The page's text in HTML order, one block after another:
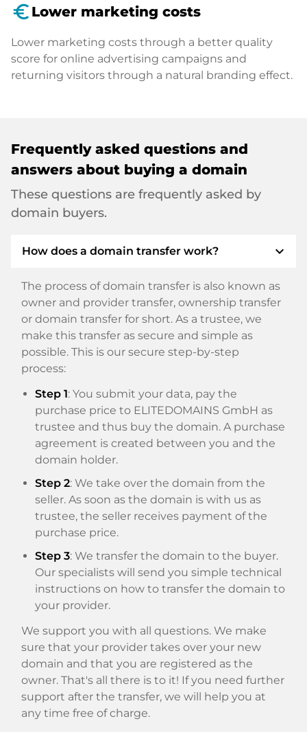
euro_symbol Lower marketing costs
Lower marketing costs through a better quality
score for online advertising campaigns and
returning visitors through a natural branding effect.
Frequently asked questions and
answers about buying a domain
These questions are frequently asked by
domain buyers.
How does a domain transfer work? expand_more
The process of domain transfer is also known as
owner and provider transfer, ownership transfer
or domain transfer for short. As a trustee, we
make this transfer as secure and simple as
possible. This is our secure step-by-step
process:
Step 1: You submit your data, pay the
purchase price to ELITEDOMAINS GmbH as
trustee and thus buy the domain. A purchase
agreement is created between you and the
domain holder.
Step 2: We take over the domain from the
seller. As soon as the domain is with us as
trustee, the seller receives payment of the
purchase price.
Step 3: We transfer the domain to the buyer.
Our specialists will send you simple technical
instructions on how to transfer the domain to
your provider.
We support you with all questions. We make
sure that your provider takes over your new
domain and that you are registered as the
owner. That's all there is to it! If you need further
support after the transfer, we will help you at
any time free of charge.